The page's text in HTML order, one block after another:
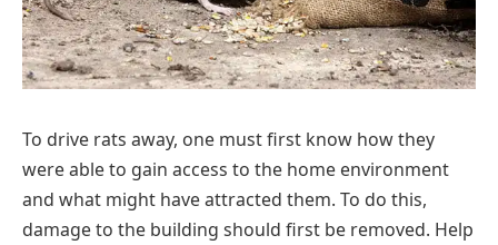
To drive rats away, one must first know how they
were able to gain access to the home environment
and what might have attracted them. To do this,
damage to the building should first be removed. Help